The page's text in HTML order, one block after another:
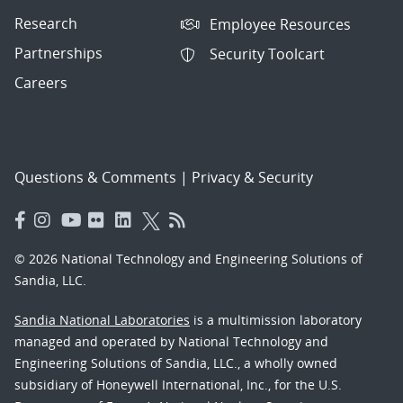
Research
Partnerships
Careers
Employee Resources
Security Toolcart
Questions & Comments | Privacy & Security
© 2026 National Technology and Engineering Solutions of
Sandia, LLC.
Sandia National Laboratories is a multimission laboratory
managed and operated by National Technology and
Engineering Solutions of Sandia, LLC., a wholly owned
subsidiary of Honeywell International, Inc., for the U.S.